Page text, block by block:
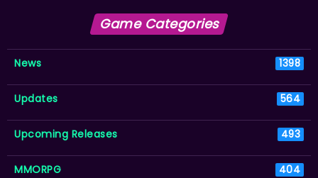
Game Categories
News 1398
Updates 564
Upcoming Releases 493
MMORPG 404